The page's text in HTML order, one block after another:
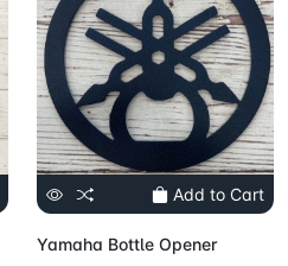
Add to Cart
Yamaha Bottle Opener